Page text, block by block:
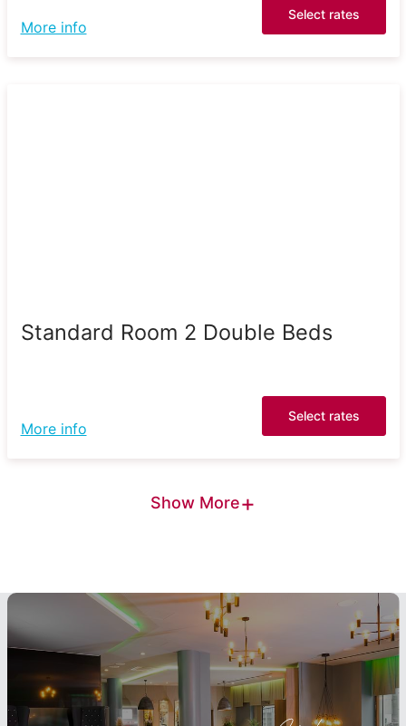
More info
Select rates
Standard Room 2 Double Beds
More info
Select rates
Show More+